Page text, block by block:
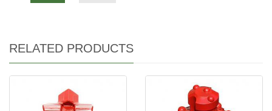
RELATED PRODUCTS